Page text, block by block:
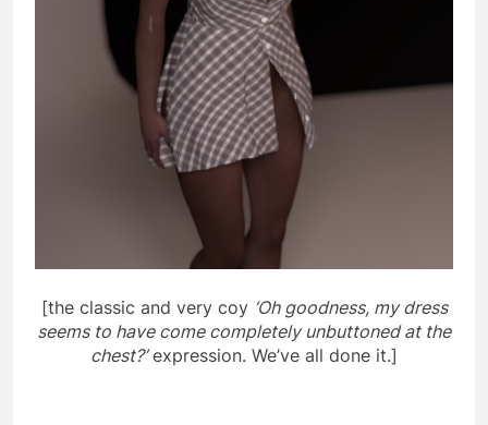
[the classic and very coy ‘Oh goodness, my dress
seems to have come completely unbuttoned at the
chest?’expression. We’ve all done it.]